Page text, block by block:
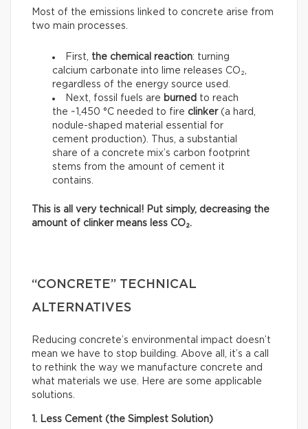
Most of the emissions linked to concrete arise from
two main processes.
First, the chemical reaction: turning
calcium carbonate into lime releases CO₂,
regardless of the energy source used.
Next, fossil fuels are burned to reach
the ~1,450 °C needed to fire clinker(a hard,
nodule-shaped material essential for
cement production). Thus, a substantial
share of a concrete mix’s carbon footprint
stems from the amount of cement it
contains.
This is all very technical! Put simply, decreasing the
amount of clinker means less CO₂.
“CONCRETE” TECHNICAL
ALTERNATIVES
Reducing concrete’s environmental impact doesn’t
mean we have to stop building. Above all, it’s a call
to rethink the way we manufacture concrete and
what materials we use. Here are some applicable
solutions.
1. Less Cement (the Simplest Solution)